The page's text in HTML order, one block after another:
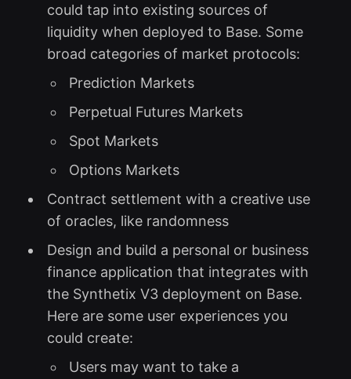
could tap into existing sources of
liquidity when deployed to Base. Some
broad categories of market protocols:
Prediction Markets
Perpetual Futures Markets
Spot Markets
Options Markets
Contract settlement with a creative use
of oracles, like randomness
Design and build a personal or business
finance application that integrates with
the Synthetix V3 deployment on Base.
Here are some user experiences you
could create:
Users may want to take a